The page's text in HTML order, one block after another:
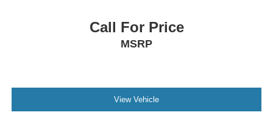
Call For Price
MSRP
View Vehicle